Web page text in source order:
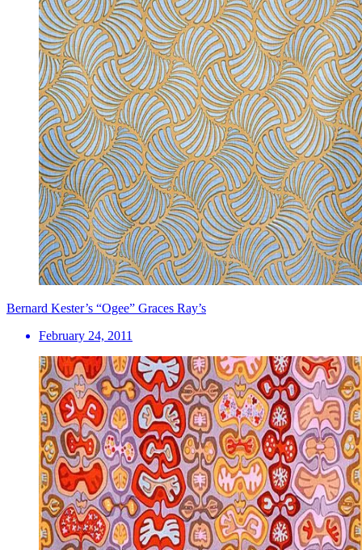
Bernard Kester’s “Ogee” Graces Ray’s
February 24, 2011